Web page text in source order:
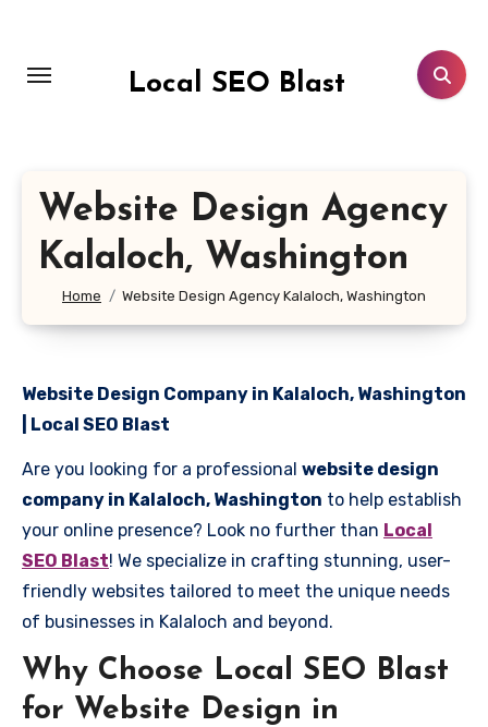
content
Local SEO Blast
Website Design Agency
Kalaloch, Washington
Home Website Design Agency Kalaloch, Washington
Website Design Company in Kalaloch, Washington
| Local SEO Blast
Are you looking for a professional website design
company in Kalaloch, Washington to help establish
your online presence? Look no further than Local
SEO Blast! We specialize in crafting stunning, user-
friendly websites tailored to meet the unique needs
of businesses in Kalaloch and beyond.
Why Choose Local SEO Blast
for Website Design in